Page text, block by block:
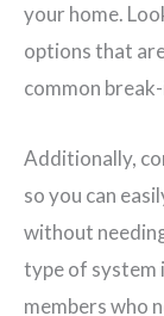
your home.
options that
common
Additionally,
so you can
without
type of system
members who